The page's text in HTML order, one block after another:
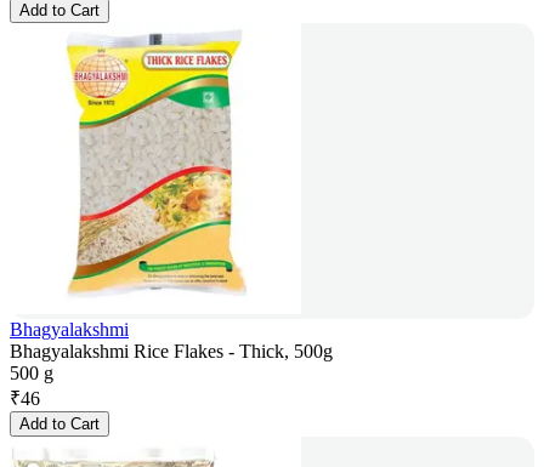
Add to Cart
Bhagyalakshmi
Bhagyalakshmi Rice Flakes - Thick, 500g
500 g
₹46
Add to Cart